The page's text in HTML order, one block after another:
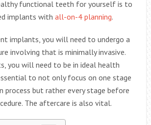
functional teeth for yourself is to
implants with all-on-4 planning.
implants, you will need to undergo a
involving that is minimally invasive.
you will need to be in ideal health
to not only focus on one stage
process but rather every stage before
The aftercare is also vital.